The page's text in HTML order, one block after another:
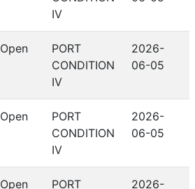
IV
Open
PORT
CONDITION
IV
2026-
06-05
Open
PORT
CONDITION
IV
2026-
06-05
Open
PORT
2026-